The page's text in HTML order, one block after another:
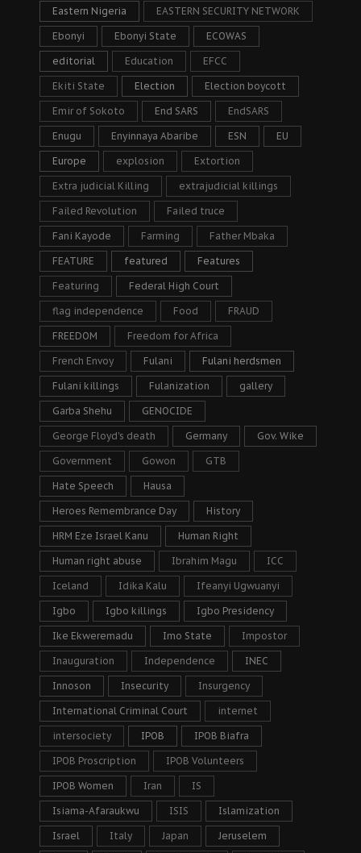
Eastern Nigeria EASTERN SECURITY NETWORK
Ebonyi Ebonyi State ECOWAS
editorial Education EFCC
Ekiti State Election Election boycott
Emir of Sokoto End SARS EndSARS
Enugu Enyinnaya Abaribe ESN EU
Europe explosion Extortion
Extra judicial Killing extrajudicial killings
Failed Revolution Failed truce
Fani Kayode Farming Father Mbaka
FEATURE featured Features
Featuring Federal High Court
flag independence Food FRAUD
FREEDOM Freedom for Africa
French Envoy Fulani Fulani herdsmen
Fulani killings Fulanization gallery
Garba Shehu GENOCIDE
George Floyd's death Germany Gov. Wike
Government Gowon GTB
Hate Speech Hausa
Heroes Remembrance Day History
HRM Eze Israel Kanu Human Right
Human right abuse Ibrahim Magu ICC
Iceland Idika Kalu Ifeanyi Ugwuanyi
Igbo Igbo killings Igbo Presidency
Ike Ekweremadu Imo State Impostor
Inauguration Independence INEC
Innoson Insecurity Insurgency
International Criminal Court internet
intersociety IPOB IPOB Biafra
IPOB Proscription IPOB Volunteers
IPOB Women Iran IS
Isiama-Afaraukwu ISIS Islamization
Israel Italy Japan Jeruselem